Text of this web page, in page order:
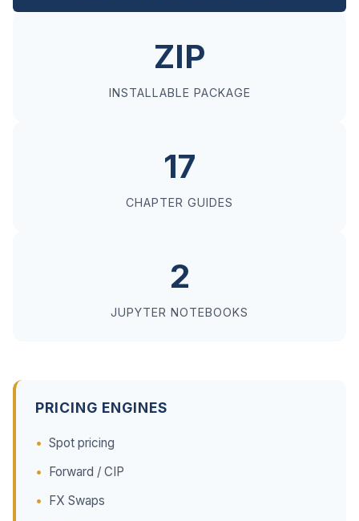
ZIP
INSTALLABLE PACKAGE
17
CHAPTER GUIDES
2
JUPYTER NOTEBOOKS
PRICING ENGINES
Spot pricing
Forward / CIP
FX Swaps